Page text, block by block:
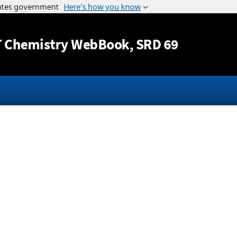
Jump to content
Chemistry WebBook, SRD 69